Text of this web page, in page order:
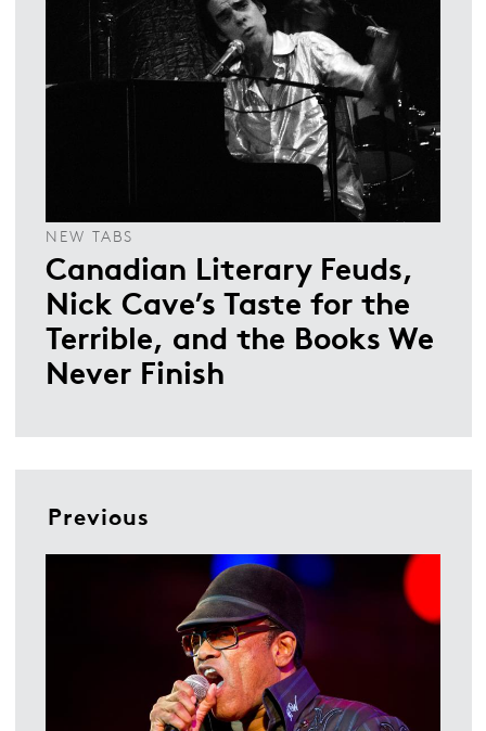
NEW TABS
Canadian Literary Feuds,
Nick Cave’s Taste for the
Terrible, and the Books We
Never Finish
Previous